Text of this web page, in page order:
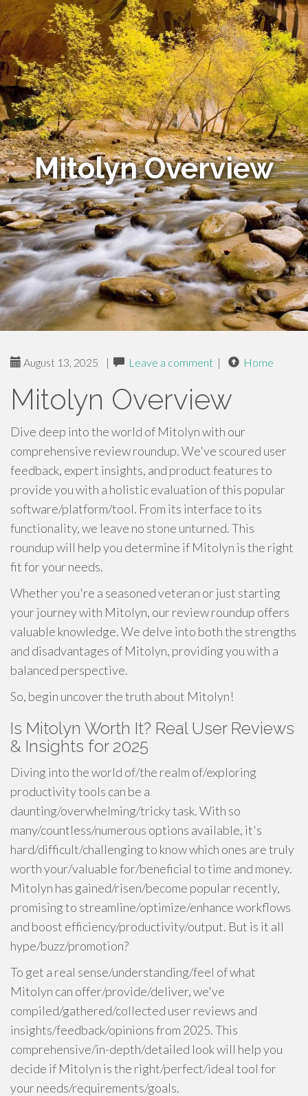
Mitolyn Overview
August 13, 2025 | Leave a comment | Home
Mitolyn Overview
Dive deep into the world of Mitolyn with our
comprehensive review roundup. We've scoured user
feedback, expert insights, and product features to
provide you with a holistic evaluation of this popular
software/platform/tool. From its interface to its
functionality, we leave no stone unturned. This
roundup will help you determine if Mitolyn is the right
fit for your needs.
Whether you're a seasoned veteran or just starting
your journey with Mitolyn, our review roundup offers
valuable knowledge. We delve into both the strengths
and disadvantages of Mitolyn, providing you with a
balanced perspective.
So, begin uncover the truth about Mitolyn!
Is Mitolyn Worth It? Real User Reviews
& Insights for 2025
Diving into the world of/the realm of/exploring
productivity tools can be a
daunting/overwhelming/tricky task. With so
many/countless/numerous options available, it's
hard/difficult/challenging to know which ones are truly
worth your/valuable for/beneficial to time and money.
Mitolyn has gained/risen/become popular recently,
promising to streamline/optimize/enhance workflows
and boost efficiency/productivity/output. But is it all
hype/buzz/promotion?
To get a real sense/understanding/feel of what
Mitolyn can offer/provide/deliver, we've
compiled/gathered/collected user reviews and
insights/feedback/opinions from 2025. This
comprehensive/in-depth/detailed look will help you
decide if Mitolyn is the right/perfect/ideal tool for
your needs/requirements/goals.